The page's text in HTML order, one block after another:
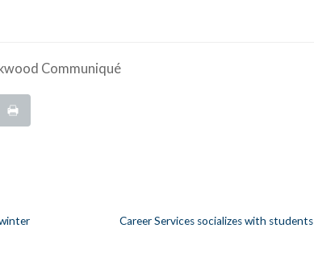
Communiqué
Career Services socializes with students